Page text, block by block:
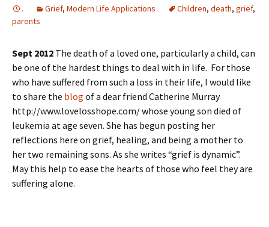
. Grief, Modern Life Applications Children, death, grief,
parents
Sept 2012 The death of a loved one, particularly a child, can
be one of the hardest things to deal with in life. For those
who have suffered from such a loss in their life, I would like
to share the blog of a dear friend Catherine Murray
http://www.lovelosshope.com/ whose young son died of
leukemia at age seven. She has begun posting her
reflections here on grief, healing, and being a mother to
her two remaining sons. As she writes “grief is dynamic”.
May this help to ease the hearts of those who feel they are
suffering alone.